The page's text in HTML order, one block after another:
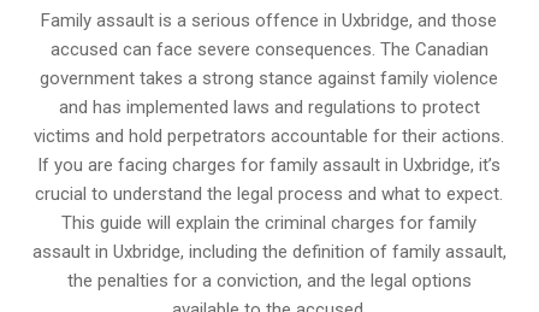
Family assault is a serious offence in Uxbridge, and those
accused can face severe consequences. The Canadian
government takes a strong stance against family violence
and has implemented laws and regulations to protect
victims and hold perpetrators accountable for their actions.
If you are facing charges for family assault in Uxbridge, it’s
crucial to understand the legal process and what to expect.
This guide will explain the criminal charges for family
assault in Uxbridge, including the definition of family assault,
the penalties for a conviction, and the legal options